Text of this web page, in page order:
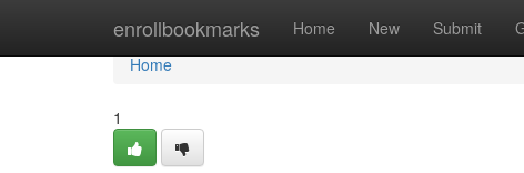
enrollbookmarks Home New Submit
Home
Home
1